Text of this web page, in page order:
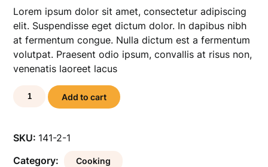
ratings
Lorem ipsum dolor sit amet, consectetur adipiscing
elit. Suspendisse eget dictum dolor. In dapibus nibh
at fermentum congue. Nulla dictum est a fermentum
volutpat. Praesent odio ipsum, convallis at risus non,
venenatis laoreet lacus
The
Gourmet
quantity
Add to cart
SKU: 141-2-1
Category:
Cooking